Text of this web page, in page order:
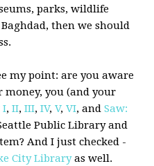
parks, wildlife
then we should
my point: are you aware
you (and your
I,II,III,IV,V,VI, andSaw:
Public Library and
And I just checked -
City Libraryas well.